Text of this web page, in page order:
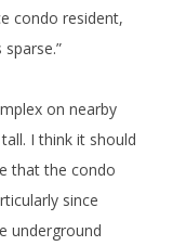
condo resident,
on nearby
I think it should
that the condo
since
underground